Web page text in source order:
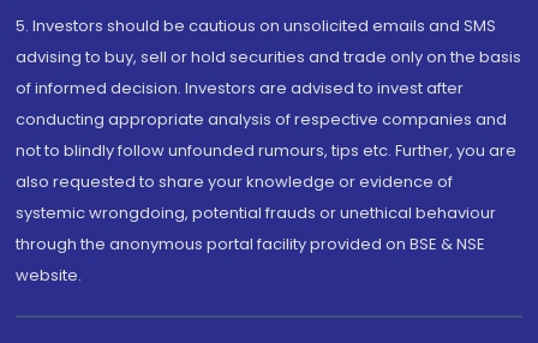
5. Investors should be cautious on unsolicited emails and SMS
advising to buy, sell or hold securities and trade only on the basis
of informed decision. Investors are advised to invest after
conducting appropriate analysis of respective companies and
not to blindly follow unfounded rumours, tips etc. Further, you are
also requested to share your knowledge or evidence of
systemic wrongdoing, potential frauds or unethical behaviour
through the anonymous portal facility provided on BSE & NSE
website.